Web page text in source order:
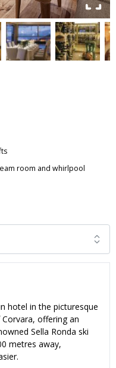
room and whirlpool
hotel in the picturesque
offering an
Sella Ronda ski
metres away,